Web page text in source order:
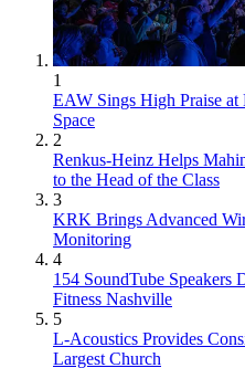
1
EAW Sings High Praise at
Space
2
Renkus-Heinz Helps
to the Head of the Class
3
KRK Brings Advanced
Monitoring
4
154 SoundTube
Fitness Nashville
5
L-Acoustics Provides
Largest Church